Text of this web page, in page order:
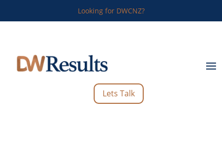
Looking for DWCNZ?
Lets Talk